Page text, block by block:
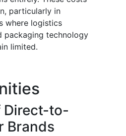
particularly in
where logistics
packaging technology
limited.
Direct-to-
Brands